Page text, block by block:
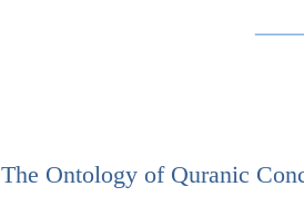
The Ontology of Quranic